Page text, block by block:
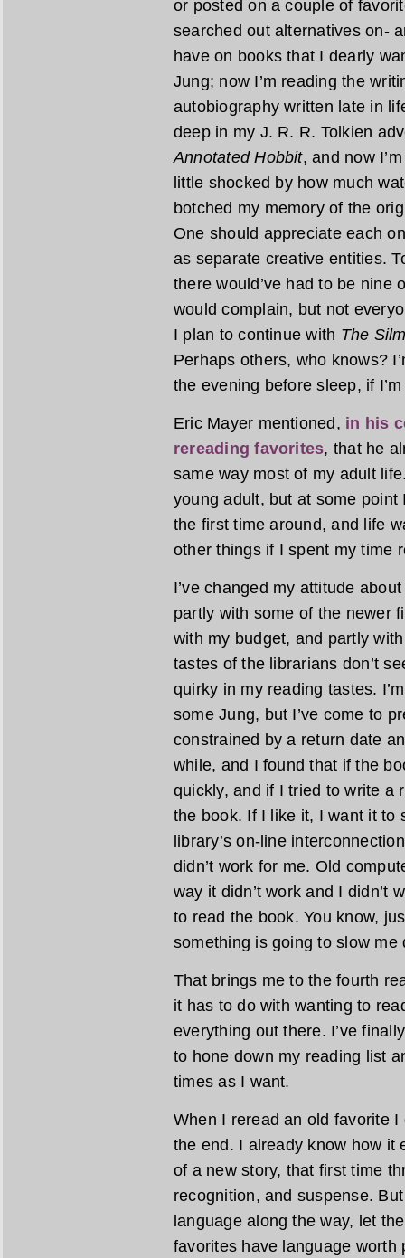
or posted on a couple of
searched out alternatives on-
have on books that I dearly
Jung; now I’m reading the
autobiography written late in
deep in my J. R. R. Tolkien
Annotated Hobbit, and now
little shocked by how much
botched my memory of the
One should appreciate each
as separate creative entities.
there would’ve had to be nine
would complain, but not
I plan to continue with The
Perhaps others, who knows?
the evening before sleep, if
Eric Mayer mentioned, in his
rereading favorites, that he
same way most of my adult
young adult, but at some
the first time around, and life
other things if I spent my time
I’ve changed my attitude
partly with some of the newer
with my budget, and partly
tastes of the librarians don’t
quirky in my reading tastes.
some Jung, but I’ve come to
constrained by a return date
while, and I found that if the
quickly, and if I tried to write a
the book. If I like it, I want it to
library’s on-line
didn’t work for me. Old
way it didn’t work and I didn’t
to read the book. You know,
something is going to slow
That brings me to the fourth
it has to do with wanting to
everything out there. I’ve
to hone down my reading list
times as I want.
When I reread an old favorite
the end. I already know how it
of a new story, that first time
recognition, and suspense.
language along the way, let
favorites have language worth